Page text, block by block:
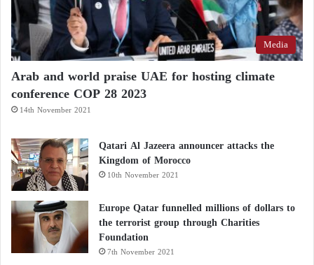
globe at convenient times.
Moreover, Morocco’s moderate climate will
contribute to organizing an ideal tournament without
the need to alter the annualfootballcalendar.
Media
Arab and world praise UAE for hosting climate
conference COP 28 2023
14th November 2021
Qatari Al Jazeera announcer attacks the
Kingdom of Morocco
10th November 2021
Europe Qatar funnelled millions of dollars to
the terrorist group through Charities
Foundation
7th November 2021